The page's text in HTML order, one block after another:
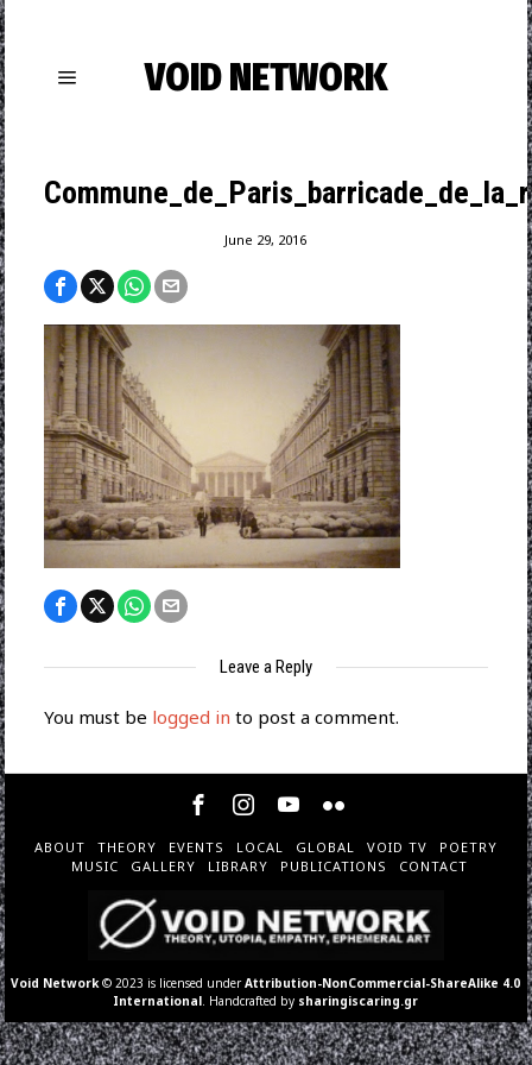
VOID NETWORK
June 29, 2016
Leave a Reply
You must be logged in to post a comment.
ABOUT THEORY EVENTS LOCAL GLOBAL VOID TV
POETRY
MUSIC
GALLERY LIBRARY PUBLICATIONS CONTACT
Void Network © 2023 is licensed underAttribution-NonCommercial-ShareAlike 4.0
International . Handcrafted by sharingiscaring.gr